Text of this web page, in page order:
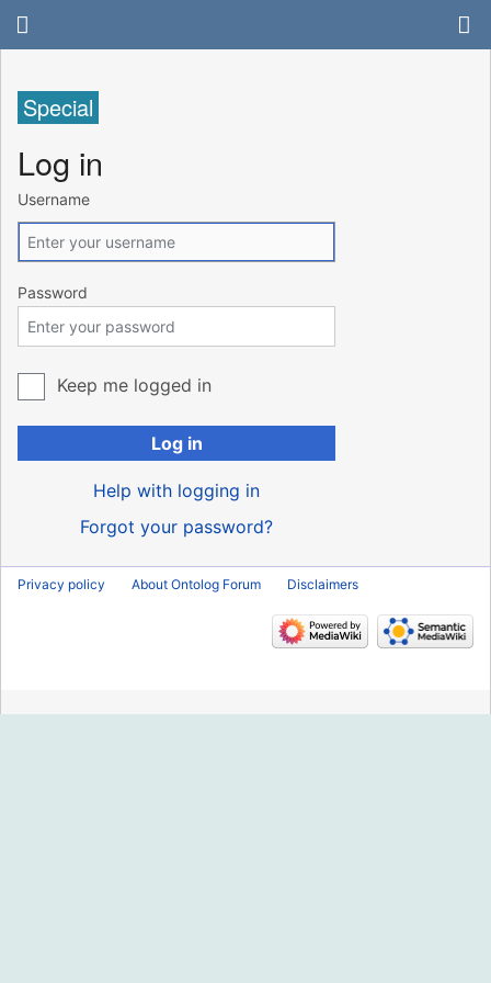
Special
Log in
Username
Password
Keep me logged in
Log in
Help with logging in
Forgot your password?
Privacy policy About Ontolog Forum Disclaimers